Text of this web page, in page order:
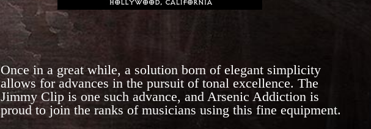
Once in a great while, a solution born of elegant simplicity
allows for advances in the pursuit of tonal excellence. The
Jimmy Clip is one such advance, and Arsenic Addiction is
proud to join the ranks of musicians using this fine equipment.